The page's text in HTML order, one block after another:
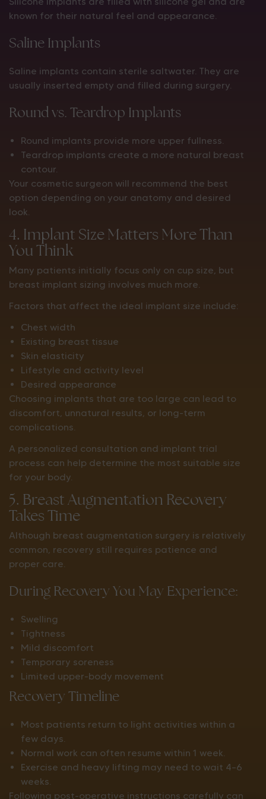
known for their natural feel and appearance.
Saline Implants
Saline implants contain sterile saltwater. They are
usually inserted empty and filled during surgery.
Round vs. Teardrop Implants
Round implants provide more upper fullness.
Teardrop implants create a more natural breast
contour.
Your cosmetic surgeon will recommend the best
option depending on your anatomy and desired
look.
4. Implant Size Matters More Than
You Think
Many patients initially focus only on cup size, but
breast implant sizing involves much more.
Factors that affect the ideal implant size include:
Chest width
Existing breast tissue
Skin elasticity
Lifestyle and activity level
Desired appearance
Choosing implants that are too large can lead to
discomfort, unnatural results, or long-term
complications.
A personalized consultation and implant trial
process can help determine the most suitable size
for your body.
5. Breast Augmentation Recovery
Takes Time
Although breast augmentation surgery is relatively
common, recovery still requires patience and
proper care.
During Recovery You May Experience:
Swelling
Tightness
Mild discomfort
Temporary soreness
Limited upper-body movement
Recovery Timeline
Most patients return to light activities within a
few days.
Normal work can often resume within 1 week.
Exercise and heavy lifting may need to wait 4–6
weeks.
Following post-operative instructions carefully can